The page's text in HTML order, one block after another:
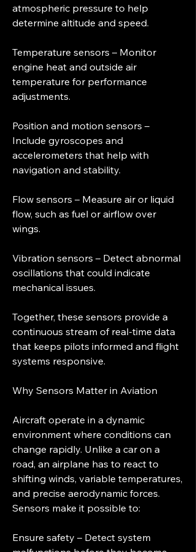
atmospheric pressure to help
determine altitude and speed.
Temperature sensors – Monitor
engine heat and outside air
temperature for performance
adjustments.
Position and motion sensors –
Include gyroscopes and
accelerometers that help with
navigation and stability.
Flow sensors – Measure air or liquid
flow, such as fuel or airflow over
wings.
Vibration sensors – Detect abnormal
oscillations that could indicate
mechanical issues.
Together, these sensors provide a
continuous stream of real-time data
that keeps pilots informed and flight
systems responsive.
Why Sensors Matter in Aviation
Aircraft operate in a dynamic
environment where conditions can
change rapidly. Unlike a car on a
road, an airplane has to react to
shifting winds, variable temperatures,
and precise aerodynamic forces.
Sensors make it possible to:
Ensure safety – Detect system